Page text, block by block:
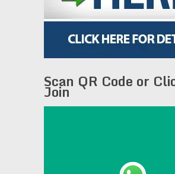
Scan QR Code or
Join